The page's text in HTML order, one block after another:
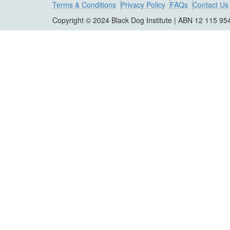
Terms & Conditions Privacy Policy FAQs Contact Us
Copyright © 2024 Black Dog Institute | ABN 12 115